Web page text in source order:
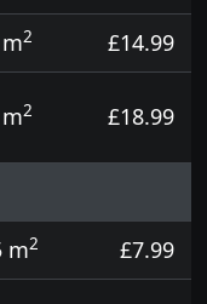
2
£14.99
2 £18.99
m2
£7.99